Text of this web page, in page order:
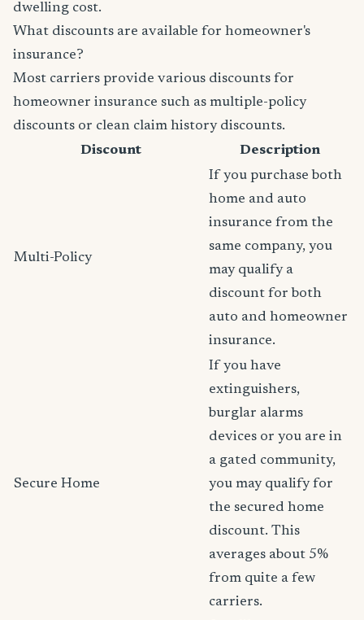
dwelling cost.
What discounts are available for homeowner's
insurance?
Most carriers provide various discounts for
homeowner insurance such as multiple-policy
discounts or clean claim history discounts.
Discount
Description
Multi-Policy
If you purchase both
home and auto
insurance from the
same company, you
may qualify a
discount for both
auto and homeowner
insurance.
Secure Home
If you have
extinguishers,
burglar alarms
devices or you are in
a gated community,
you may qualify for
the secured home
discount. This
averages about 5%
from quite a few
carriers.